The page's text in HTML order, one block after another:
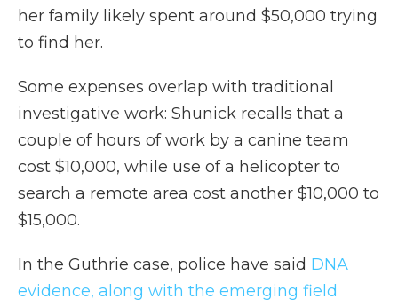
her family likely spent around $50,000 trying
to find her.
Some expenses overlap with traditional
investigative work: Shunick recalls that a
couple of hours of work by a canine team
cost $10,000, while use of a helicopter to
search a remote area cost another $10,000 to
$15,000.
In the Guthrie case, police have said DNA
evidence, along with the emerging field